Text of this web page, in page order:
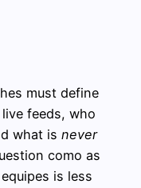
must define
feeds, who
what is never
como as
is less